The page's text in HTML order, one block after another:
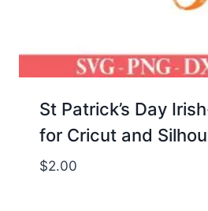
St Patrick’s Day
for Cricut and
$2.00